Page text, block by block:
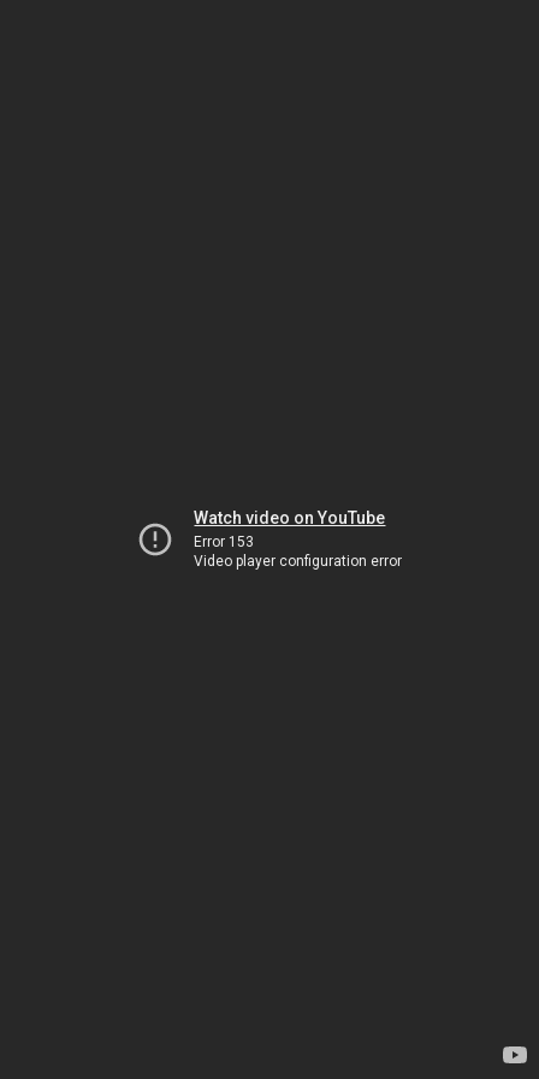
Watch video on YouTube
Error 153
Video player configuration error